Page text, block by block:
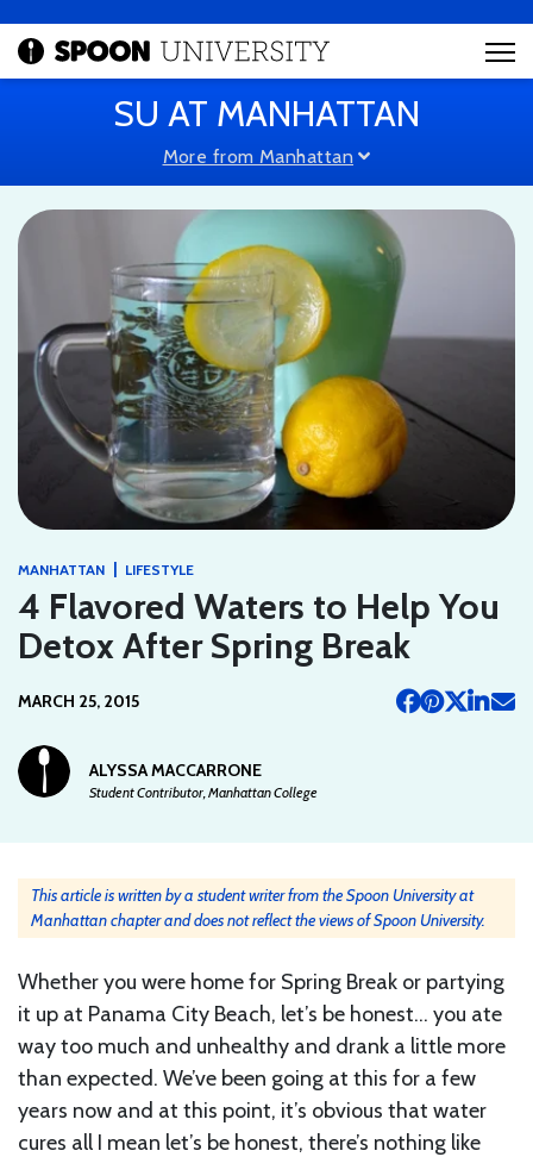
SU AT MANHATTAN
More from Manhattan
MANHATTAN | LIFESTYLE
4 Flavored Waters to Help You
Detox After Spring Break
MARCH 25, 2015
ALYSSA MACCARRONE
Student Contributor, Manhattan College
This article is written by a student writer from the Spoon University at
Manhattan chapter and does not reflect the views of Spoon University.
Whether you were home for Spring Break or partying
it up at Panama City Beach, let’s be honest… you ate
way too much and unhealthy and drank a little more
than expected. We’ve been going at this for a few
years now and at this point, it’s obvious that water
cures all I mean let’s be honest, there’s nothing like